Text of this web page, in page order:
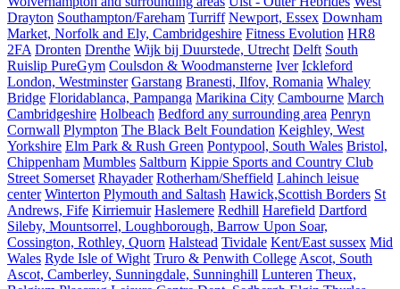
Drayton Southampton/Fareham Turriff Newport, Essex Downham
Market, Norfolk and Ely, Cambridgeshire Fitness Evolution HR8
2FA Dronten Drenthe Wijk bij Duurstede, Utrecht Delft South
Ruislip PureGym Coulsdon & Woodmansterne Iver Ickleford
London, Westminster Garstang Branesti, Ilfov, Romania Whaley
Bridge Floridablanca, Pampanga Marikina City Cambourne March
Cambridgeshire Holbeach Bedford any surrounding area Penryn
Cornwall Plympton The Black Belt Foundation Keighley, West
Yorkshire Elm Park & Rush Green Pontypool, South Wales Bristol,
Chippenham Mumbles Saltburn Kippie Sports and Country Club
Street Somerset Rhayader Rotherham/Sheffield Lahinch leisue
center Winterton Plymouth and Saltash Hawick,Scottish Borders St
Andrews, Fife Kirriemuir Haslemere Redhill Harefield Dartford
Sileby, Mountsorrel, Loughborough, Barrow Upon Soar,
Cossington, Rothley, Quorn Halstead Tividale Kent/East sussex Mid
Wales Ryde Isle of Wight Truro & Penwith College Ascot, South
Ascot, Camberley, Sunningdale, Sunninghill Lunteren Theux,